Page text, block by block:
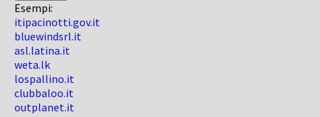
Esempi:
itipacinotti.gov.it
bluewindsrl.it
asl.latina.it
weta.lk
lospallino.it
clubbaloo.it
outplanet.it